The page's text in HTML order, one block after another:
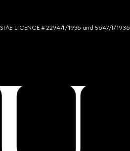
LICENCE # 2294/I/1936 and 5647/I/1936